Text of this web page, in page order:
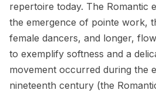
repertoire today. The Romantic
the emergence of pointe work,
female dancers, and longer,
to exemplify softness and a
movement occurred during the
nineteenth century (the